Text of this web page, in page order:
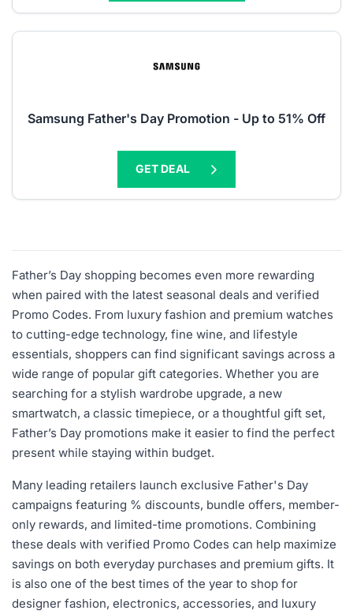
Samsung Father's Day Promotion - Up to 51% Off
GET DEAL
Father’s Day shopping becomes even more rewarding
when paired with the latest seasonal deals and verified
Promo Codes. From luxury fashion and premium watches
to cutting-edge technology, fine wine, and lifestyle
essentials, shoppers can find significant savings across a
wide range of popular gift categories. Whether you are
searching for a stylish wardrobe upgrade, a new
smartwatch, a classic timepiece, or a thoughtful gift set,
Father’s Day promotions make it easier to find the perfect
present while staying within budget.
Many leading retailers launch exclusive Father's Day
campaigns featuring % discounts, bundle offers, member-
only rewards, and limited-time promotions. Combining
these deals with verified Promo Codes can help maximize
savings on both everyday purchases and premium gifts. It
is also one of the best times of the year to shop for
designer fashion, electronics, accessories, and luxury